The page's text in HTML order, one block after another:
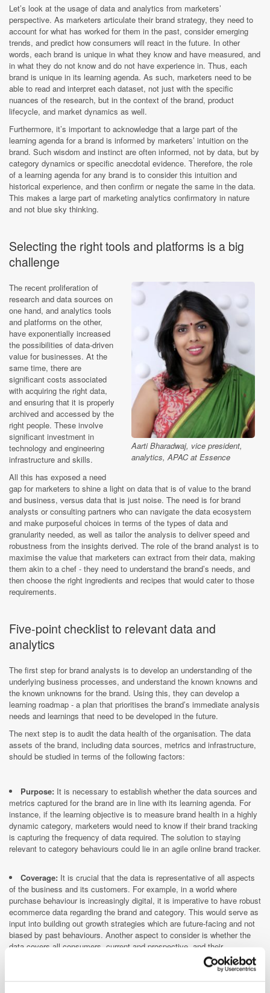
Let’s look at the usage of data and analytics from marketers’
perspective. As marketers articulate their brand strategy, they need to
account for what has worked for them in the past, consider emerging
trends, and predict how consumers will react in the future. In other
words, each brand is unique in what they know and have measured, and
in what they do not know and do not have experience in. Thus, each
brand is unique in its learning agenda. As such, marketers need to be
able to read and interpret each dataset, not just with the specific
nuances of the research, but in the context of the brand, product
lifecycle, and market dynamics as well.
Furthermore, it’s important to acknowledge that a large part of the
learning agenda for a brand is informed by marketers’ intuition on the
brand. Such wisdom and instinct are often informed, not by data, but by
category dynamics or specific anecdotal evidence. Therefore, the role
of a learning agenda for any brand is to consider this intuition and
historical experience, and then confirm or negate the same in the data.
This makes a large part of marketing analytics confirmatory in nature
and not blue sky thinking.
Selecting the right tools and platforms is a big
challenge
Aarti Bharadwaj, vice president,
analytics, APAC at Essence
The recent proliferation of
research and data sources on
one hand, and analytics tools
and platforms on the other,
have exponentially increased
the possibilities of data-driven
value for businesses. At the
same time, there are
significant costs associated
with acquiring the right data,
and ensuring that it is properly
archived and accessed by the
right people. These involve
significant investment in
technology and engineering
infrastructure and skills.
All this has exposed a need
gap for marketers to shine a light on data that is of value to the brand
and business, versus data that is just noise. The need is for brand
analysts or consulting partners who can navigate the data ecosystem
and make purposeful choices in terms of the types of data and
granularity needed, as well as tailor the analysis to deliver speed and
robustness from the insights derived. The role of the brand analyst is to
maximise the value that marketers can extract from their data, making
them akin to a chef - they need to understand the brand’s needs, and
then choose the right ingredients and recipes that would cater to those
requirements.
Five-point checklist to relevant data and
analytics
The first step for brand analysts is to develop an understanding of the
underlying business processes, and understand the known knowns and
the known unknowns for the brand. Using this, they can develop a
learning roadmap - a plan that prioritises the brand’s immediate analysis
needs and learnings that need to be developed in the future.
The next step is to audit the data health of the organisation. The data
assets of the brand, including data sources, metrics and infrastructure,
should be studied in terms of the following factors:
Purpose: It is necessary to establish whether the data sources and
metrics captured for the brand are in line with its learning agenda. For
instance, if the learning objective is to measure brand health in a highly
dynamic category, marketers would need to know if their brand tracking
is capturing the frequency of data required. The solution to staying
relevant to category behaviours could lie in an agile online brand tracker.
Coverage: It is crucial that the data is representative of all aspects
of the business and its customers. For example, in a world where
purchase behaviour is increasingly digital, it is imperative to have robust
ecommerce data regarding the brand and category. This would serve as
input into building out growth strategies which are future-facing and not
biased by past behaviours. Another aspect to consider is whether the
data covers all consumers, current and prospective, and their